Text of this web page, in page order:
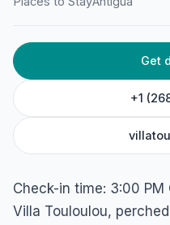
Get
+1
Check-in time: 3:00 PM
Villa Touloulou,